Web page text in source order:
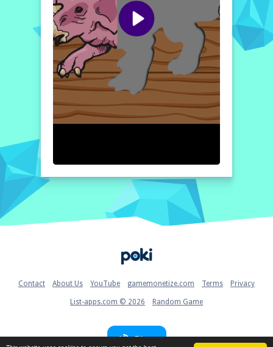
Contact About Us YouTube gamemonetize.com Terms Privacy
List-apps.com © 2026 Random Game
Blog